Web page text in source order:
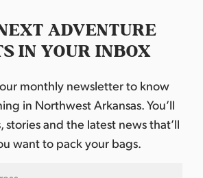
ADVENTURE
IN YOUR INBOX
monthly newsletter to know
in Northwest Arkansas. You’ll
stories and the latest news that’ll
want to pack your bags.